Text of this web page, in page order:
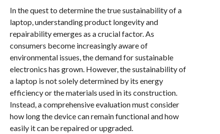
In the quest to determine the true sustainability of a
laptop, understanding product longevity and
repairability emerges as a crucial factor. As
consumers become increasingly aware of
environmental issues, the demand for sustainable
electronics has grown. However, the sustainability of
a laptop is not solely determined by its energy
efficiency or the materials used in its construction.
Instead, a comprehensive evaluation must consider
how long the device can remain functional and how
easily it can be repaired or upgraded.